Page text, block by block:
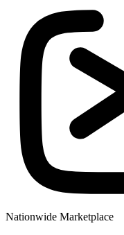
Nationwide Marketplace